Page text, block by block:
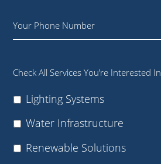
Phone
Check All Services You’re Interested In
Lighting Systems
Water Infrastructure
Renewable Solutions